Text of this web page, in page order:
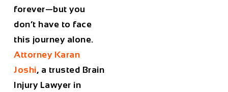
forever—but you
don’t have to face
this journey alone.
Attorney Karan
Joshi, a trusted Brain
Injury Lawyer in